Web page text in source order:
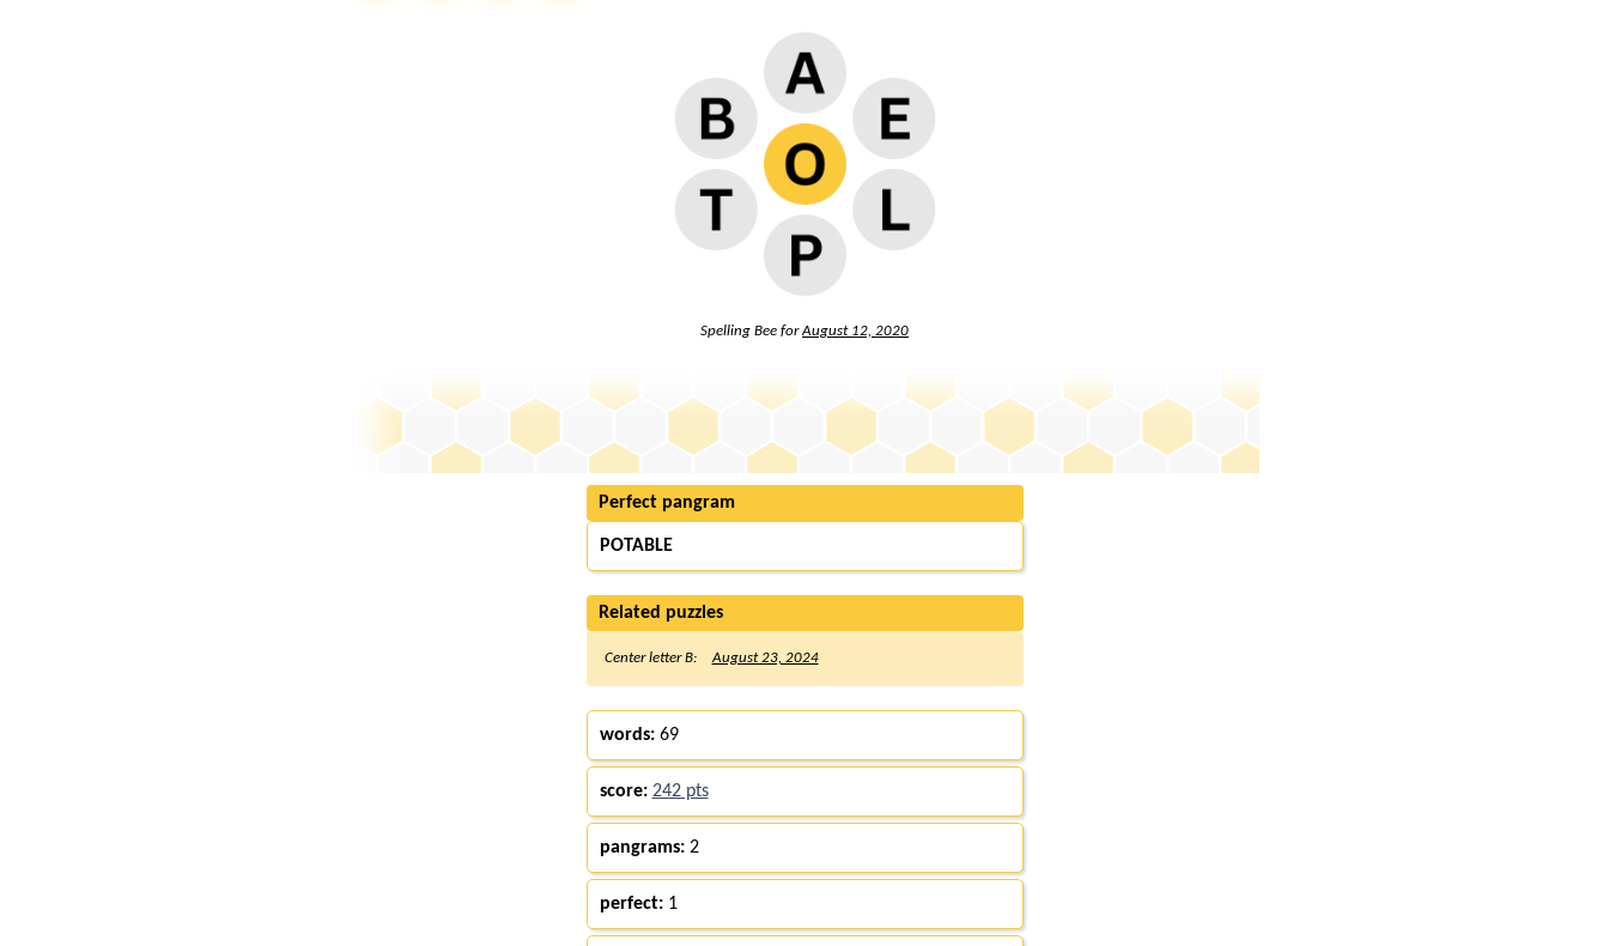
Spelling Bee forAugust 12, 2020
Perfect pangram
POTABLE
Related puzzles
Center letter B: August 23, 2024
words:69
score: 242 pts
pangrams:2
perfect:1